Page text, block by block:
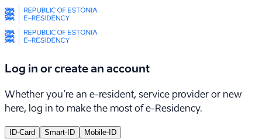
Log in or create an account
Whether you’re an e-resident, service provider or new
here, log in to make the most of e-Residency.
ID-Card Smart-ID Mobile-ID